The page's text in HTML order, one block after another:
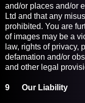
and/or places and/or
Ltd and that any
prohibited. You are
of images may be a
law, rights of privacy,
defamation and/or
and other legal
9 Our Liability